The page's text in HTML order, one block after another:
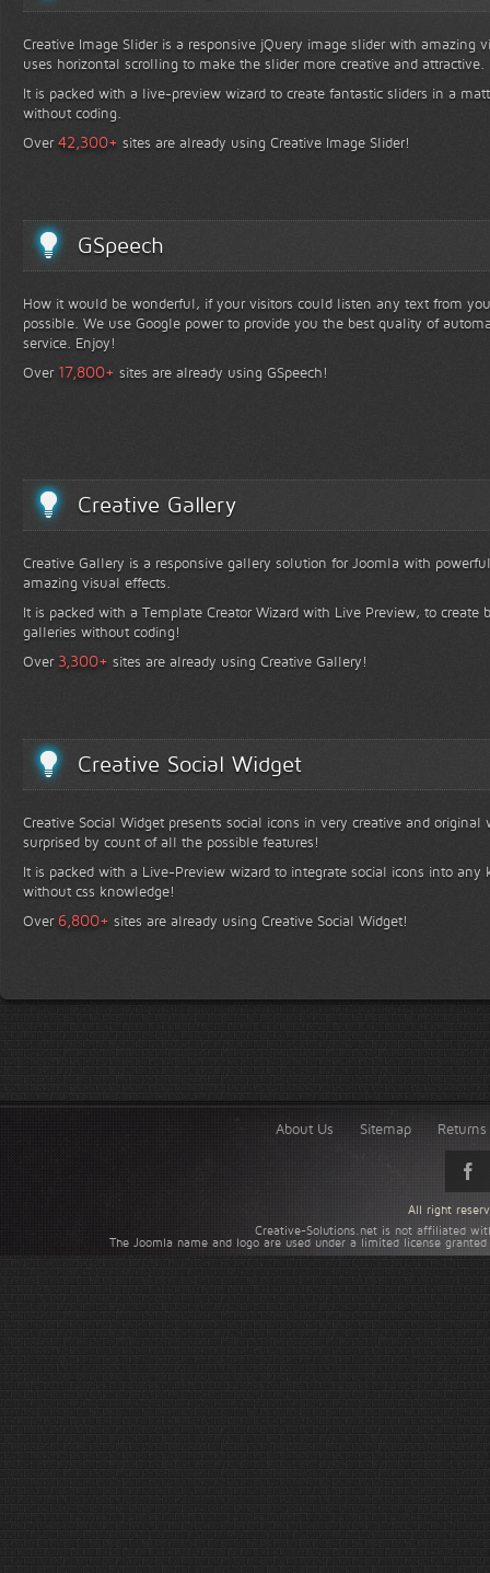
Creative Image Slider is a responsive jQuery image slider with amazing
uses horizontal scrolling to make the slider more creative and attractive.
It is packed with a live-preview wizard to create fantastic sliders in a
without coding.
Over42,300+ sites are already using Creative Image Slider!
GSpeech
How it would be wonderful, if your visitors could listen any text from
possible. We use Google power to provide you the best quality of
service. Enjoy!
Over 17,800+ sites are already using GSpeech!
Creative Gallery
Creative Gallery is a responsive gallery solution for Joomla with
amazing visual effects.
It is packed with a Template Creator Wizard with Live Preview, to create
galleries without coding!
Over 3,300+ sites are already using Creative Gallery!
Creative Social Widget
Creative Social Widget presents social icons in very creative and
surprised by count of all the possible features!
It is packed with a Live-Preview wizard to integrate social icons into any
without css knowledge!
Over 6,800+ sites are already using Creative Social Widget!
About Us Sitemap
Creative-Solutions.net is not affiliated
The Joomla name and logo are used under a limited license
All right